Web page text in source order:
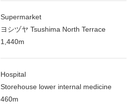
Supermarket
ヨシヅヤ Tsushima North Terrace
1,440m
Hospital
Storehouse lower internal medicine
460m